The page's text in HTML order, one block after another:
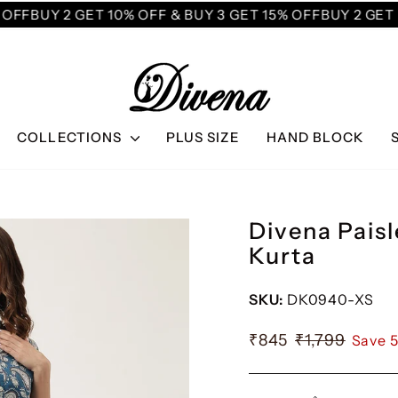
BUY 2 GET 10% OFF & BUY 3 GET 15% OFFBUY 2 GET
COLLECTIONS PLUS SIZE HAND BLOCK
Divena
Kurta
SKU: DK0940-XS
₹845 ₹1,799 Save